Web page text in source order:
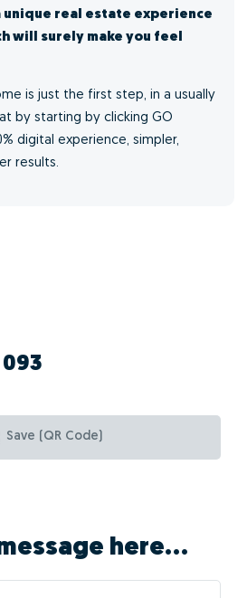
unique real estate experience
will surely make you feel
is just the first step, in a usually
by starting by clicking GO
digital experience, simpler,
results.
Save (QR Code)
here...